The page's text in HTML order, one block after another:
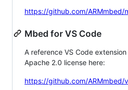
https://github.com/ARMmbed/
Mbed for VS Code
A reference VS Code
Apache 2.0 license here:
https://github.com/ARMmbed/